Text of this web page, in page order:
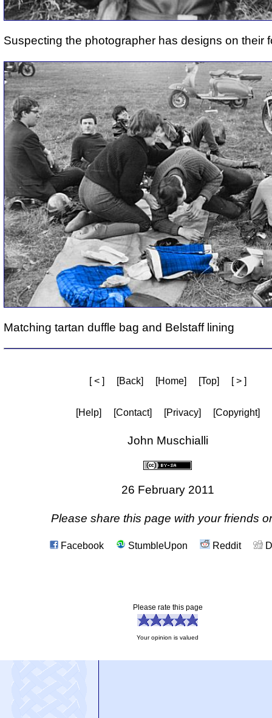
Suspecting the photographer has designs on their
Matching tartan duffle bag and Belstaff lining
[ < ] [Back] [Home] [Top] [ > ]
[Help] [Contact] [Privacy] [Copyright]
John Muschialli
26 February 2011
Please share this page with your friends
Facebook StumbleUpon Reddit
Please rate this page
Your opinion is valued